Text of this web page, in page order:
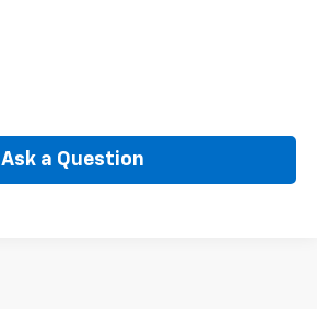
Ask a Question